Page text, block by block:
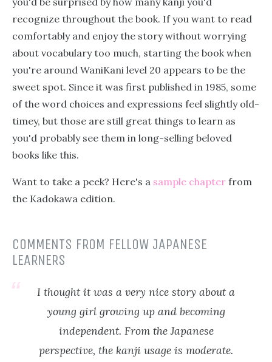
recognize throughout the book. If you want to read
comfortably and enjoy the story without worrying
about vocabulary too much, starting the book when
you're around WaniKani level 20 appears to be the
sweet spot. Since it was first published in 1985, some
of the word choices and expressions feel slightly old-
timey, but those are still great things to learn as
you'd probably see them in long-selling beloved
books like this.
Want to take a peek? Here's a sample chapter from
the Kadokawa edition.
COMMENTS FROM FELLOW JAPANESE
LEARNERS
I thought it was a very nice story about a
young girl growing up and becoming
independent. From the Japanese
perspective, the kanji usage is moderate.